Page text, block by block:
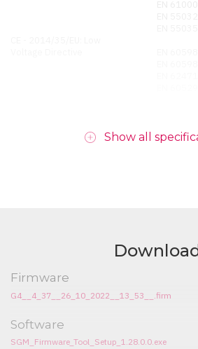
Show all
Firmware
G4__4_37__26_10_2022__13_53__.firm
Software
SGM_Firmware_Tool_Setup_1.28.0.0.exe